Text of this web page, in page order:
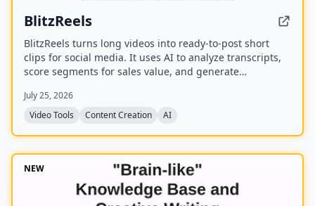
BlitzReels
BlitzReels turns long videos into ready-to-post short
clips for social media. It uses AI to analyze transcripts,
score segments for sales value, and generate
July 25, 2026
Video Tools
Content Creation AI
NEW